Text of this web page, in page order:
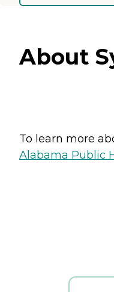
About
To learn more
Alabama Public